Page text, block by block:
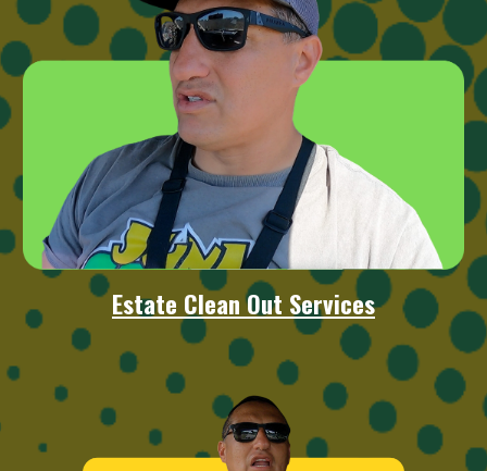
Estate Clean Out Services